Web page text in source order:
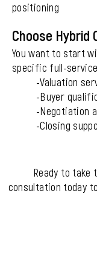
positioning
Choose Hybrid
You want to start
specific full-
-Valuation
-Buyer
-Negotiation
-Closing
Ready to take
consultation today